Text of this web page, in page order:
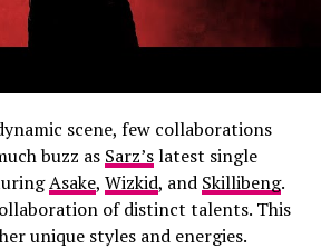
scene, few collaborations
buzz as Sarz’slatest single
Asake, Wizkid, and Skillibeng.
of distinct talents. This
unique styles and energies.